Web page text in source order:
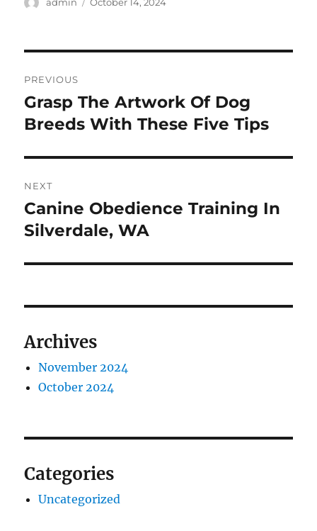
navigation
PREVIOUS
Previous
post:
Grasp The Artwork Of Dog
Breeds With These Five Tips
NEXT
Next
post:
Canine Obedience Training In
Silverdale, WA
Archives
November 2024
October 2024
Categories
Uncategorized